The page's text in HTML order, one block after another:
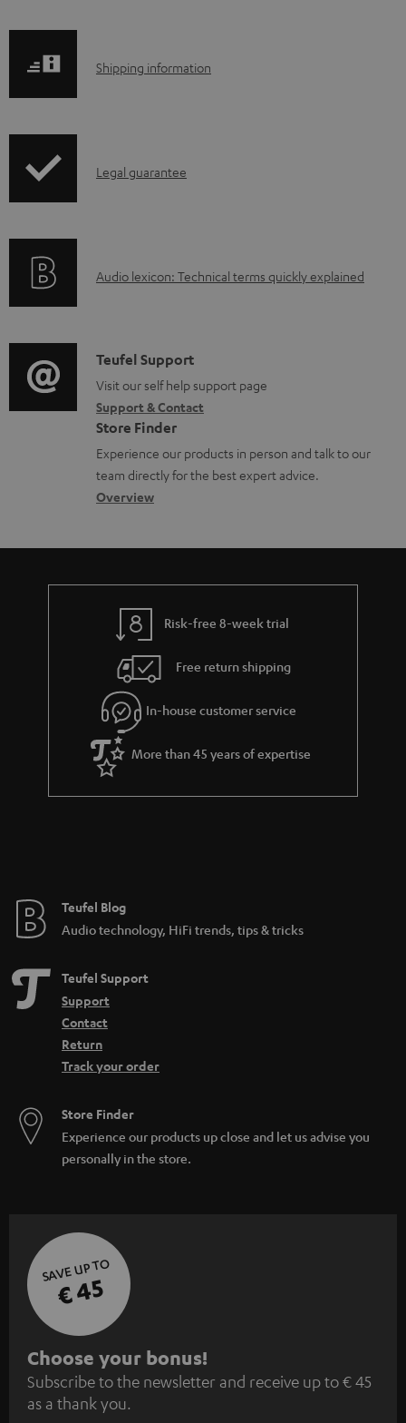
o
a
d
u
m
e
n
t
s
S
p
i
o
r
m
a
t
i
Shipping information
I
r
t
i
o
n
a
b
u
t
g
u
a
r
a
e
Legal guarantee
A
i
o
g
l
o
s
a
Audio lexicon: Technical terms quickly explained
C
o
n
t
a
c
d
e
s
Teufel Support
Visit our self help support page
Support & Contact
Store Finder
Experience our products in person and talk to our
team directly for the best expert advice.
Overview
Risk-free 8-week trial
Free return shipping
In-house customer service
More than 45 years of expertise
Teufel Blog
Audio technology, HiFi trends, tips & tricks
Teufel Support
Support
Contact
Return
Track your order
Store Finder
Experience our products up close and let us advise you
personally in the store.
SAVE UP TO
€ 45
S
u
b
Choose your bonus!
Subscribe to the newsletter and receive up to € 45
as a thank you.